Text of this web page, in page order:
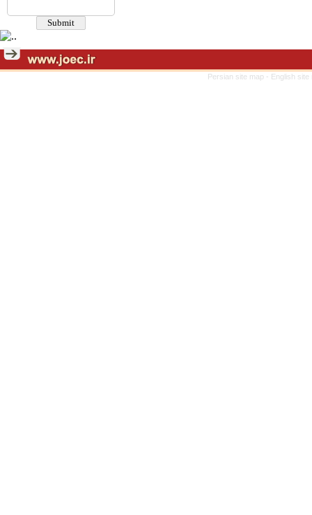
Persian site map - English